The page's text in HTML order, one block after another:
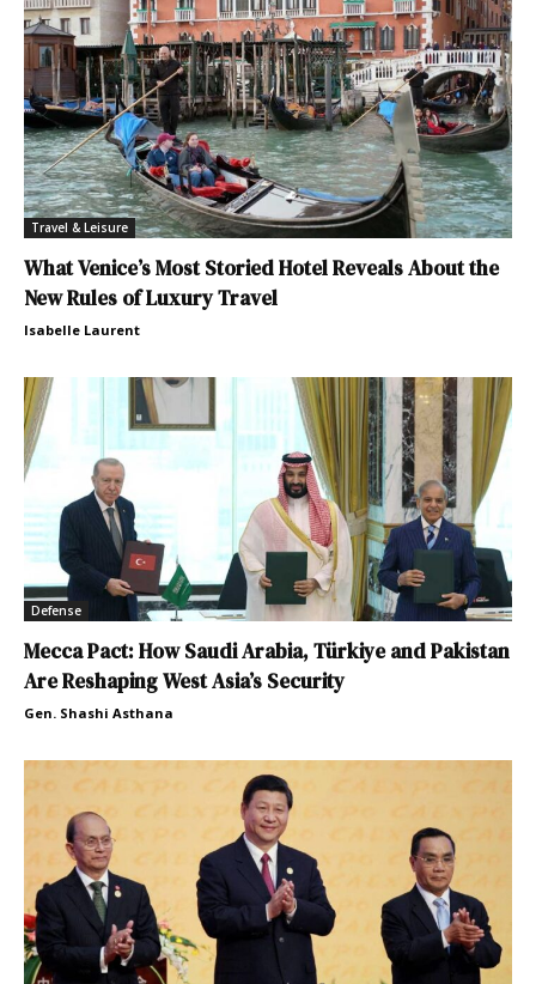
Travel & Leisure
What Venice’s Most Storied Hotel Reveals About the
New Rules of Luxury Travel
Isabelle Laurent
Defense
Mecca Pact: How Saudi Arabia, Türkiye and Pakistan
Are Reshaping West Asia’s Security
Gen. Shashi Asthana